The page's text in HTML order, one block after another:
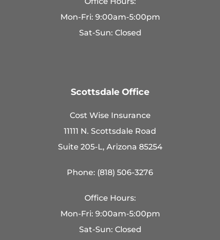
Mon-Fri: 9:00am-5:00pm
Sat-Sun: Closed
Scottsdale Office
Cost Wise Insurance
11111 N. Scottsdale Road
Suite 205-L, Arizona 85254
Phone: (818) 506-3276
Office Hours:
Mon-Fri: 9:00am-5:00pm
Sat-Sun: Closed